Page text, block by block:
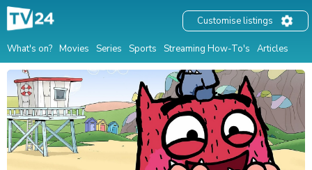
What's on? Movies Series Sports Streaming How-To's Articles
Customise listings